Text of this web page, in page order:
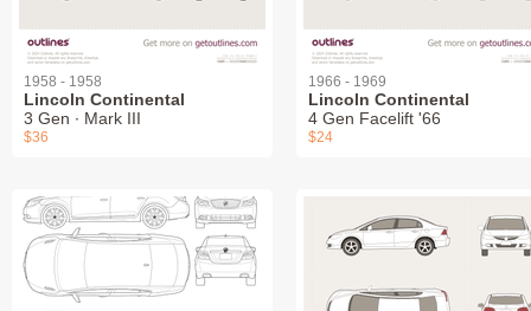
1958 - 1958
Lincoln Continental
3 Gen ∙ Mark III
$36
1966 - 1969
Lincoln Continental
4 Gen Facelift '66
$24